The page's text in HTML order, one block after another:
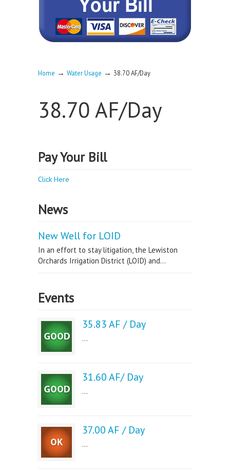
Home → Water Usage → 38.70 AF/Day
38.70 AF/Day
Pay Your Bill
Click Here
News
New Well for LOID
In an effort to stay litigation, the Lewiston
Orchards Irrigation District (LOID) and...
Events
35.83 AF / Day
...
31.60 AF/ Day
...
37.00 AF / Day
...